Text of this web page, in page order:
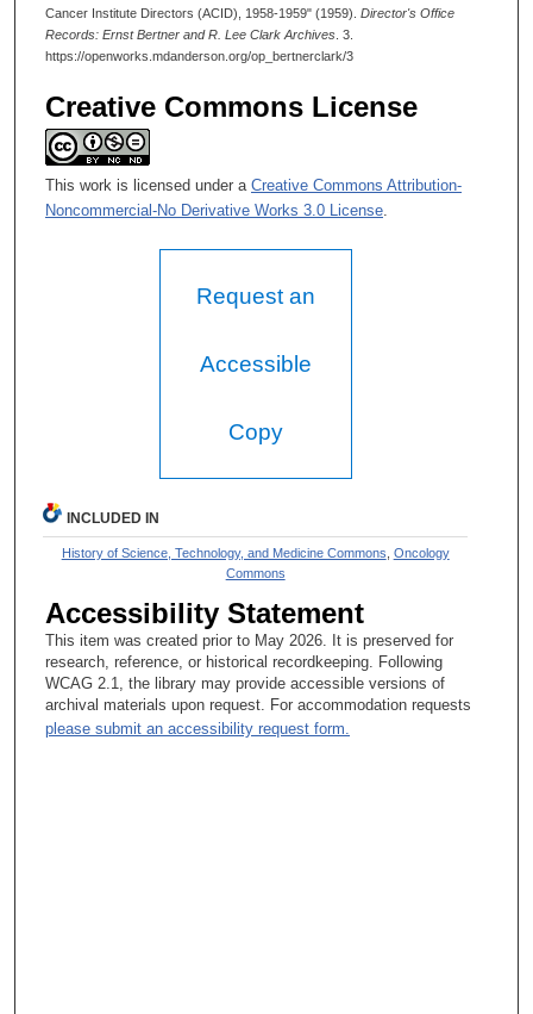
Cancer Institute Directors (ACID), 1958-1959" (1959). Director's Office
Records: Ernst Bertner and R. Lee Clark Archives . 3.
https://openworks.mdanderson.org/op_bertnerclark/3
Creative Commons License
This work is licensed under a Creative Commons Attribution-
Noncommercial-No Derivative Works 3.0 License
Request an
Accessible
Copy
INCLUDED IN
History of Science, Technology, and Medicine Commons Oncology
Commons
Accessibility Statement
This item was created prior to May 2026. It is preserved for
research, reference, or historical recordkeeping. Following
WCAG 2.1, the library may provide accessible versions of
archival materials upon request. For accommodation requests
please submit an accessibility request form.